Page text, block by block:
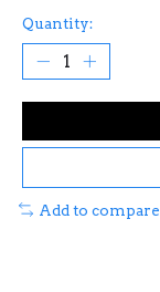
Quantity:
Add to compare